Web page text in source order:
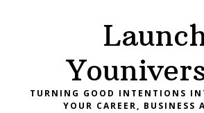
TURNING GOOD INTENTIONS
YOUR CAREER, BUSINESS